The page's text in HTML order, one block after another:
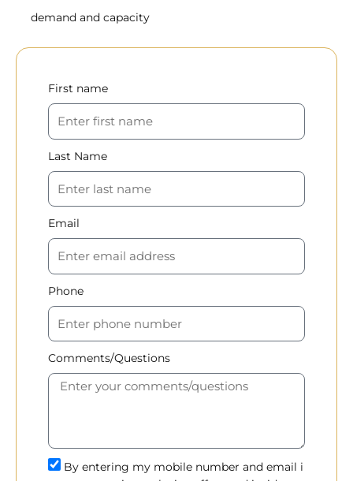
demand and capacity
First name
Last Name
Email
Phone
Comments/Questions
By entering my mobile number and email i